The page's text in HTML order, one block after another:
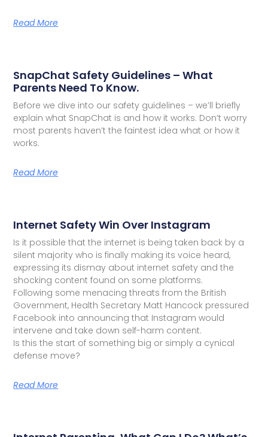
Read More
SnapChat Safety Guidelines – What
Parents Need To Know.
Before we dive into our safety guidelines – we’ll briefly
explain what SnapChat is and how it works. Don’t worry
most parents haven’t the faintest idea what or how it
works.
Read More
Internet Safety Win Over Instagram
Is it possible that the internet is being taken back by a
silent majority who is finally making its voice heard,
expressing its dismay about internet safety and the
shocking content found on some platforms.
Following some menacing threats from the British
Government, Health Secretary Matt Hancock pressured
Facebook into announcing that Instagram would
intervene and take down self-harm content.
Is this the start of something big or simply a cynical
defense move?
Read More